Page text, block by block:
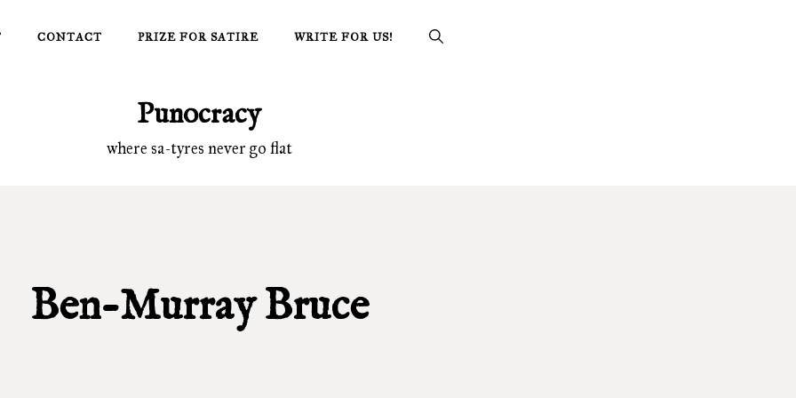
CONTACT PRIZE FOR SATIRE WRITE FOR US!
Punocracy
where sa-tyres never go flat
Ben-Murray Bruce